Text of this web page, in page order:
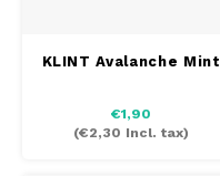
KLINT Avalanche Mint
€1,90
(€2,30 Incl. tax)